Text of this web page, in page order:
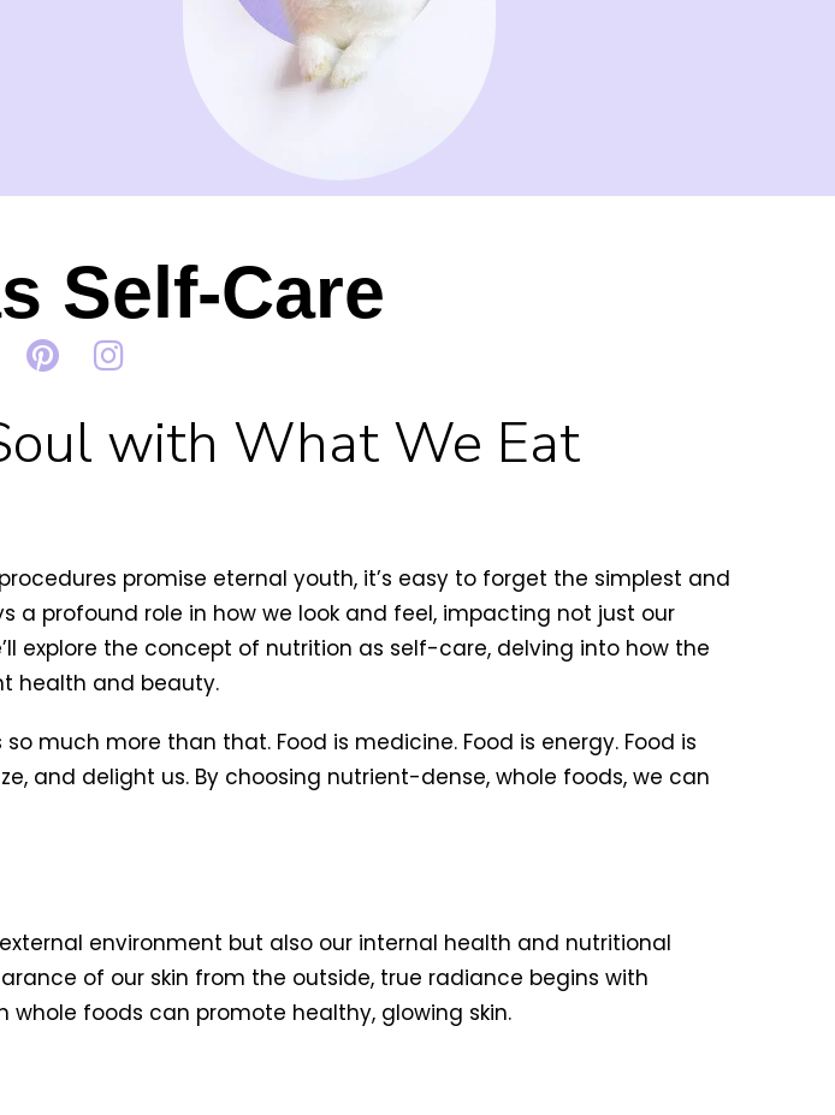
Self-Care
with What We Eat
promise eternal youth, it’s easy to forget the simplest and
a profound role in how we look and feel, impacting not just our
explore the concept of nutrition as self-care, delving into how the
health and beauty.
much more than that. Food is medicine. Food is energy. Food is
and delight us. By choosing nutrient-dense, whole foods, we can
environment but also our internal health and nutritional
of our skin from the outside, true radiance begins with
whole foods can promote healthy, glowing skin.